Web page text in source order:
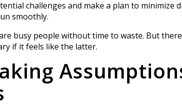
challenges and make a plan to minimize
smoothly.
busy people without time to waste. But
if it feels like the latter.